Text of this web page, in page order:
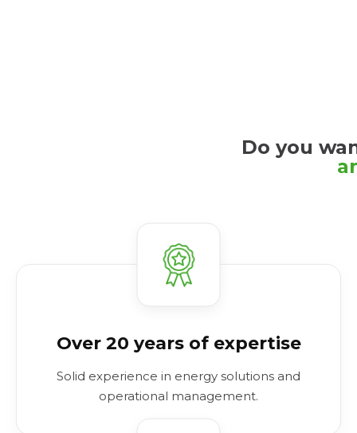
Do you
Over 20 years of expertise
Solid experience in energy solutions and
operational management.